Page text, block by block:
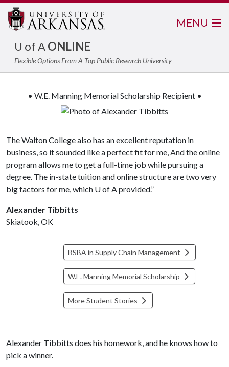
U of AONLINE
Flexible Options From A Top Public Research University
MENU
• W.E. Manning Memorial Scholarship Recipient •
The Walton College also has an excellent reputation in
business, so it sounded like a perfect fit for me, And the online
program allows me to get a full-time job while pursuing a
degree. The in-state tuition and online structure are two very
big factors for me, which U of Aprovided.”
Alexander Tibbitts
Skiatook, OK
BSBA in Supply Chain Management
W.E. Manning Memorial Scholarship
More Student Stories
Alexander Tibbitts does his homework, and he knows how to
pick a winner.